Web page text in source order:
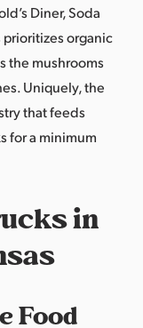
Diner, Soda
prioritizes organic
the mushrooms
Uniquely, the
that feeds
for a minimum
in
Food